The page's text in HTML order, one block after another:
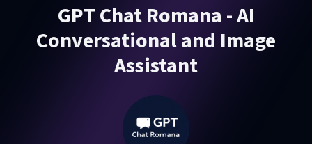
GPT Chat Romana - AI
Conversational and Image
Assistant